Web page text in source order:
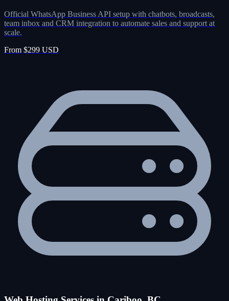
Official WhatsApp Business API setup with chatbots, broadcasts,
team inbox and CRM integration to automate sales and support at
scale.
From $299 USD